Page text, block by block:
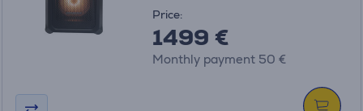
Price:
1499 €
Monthly payment 50 €